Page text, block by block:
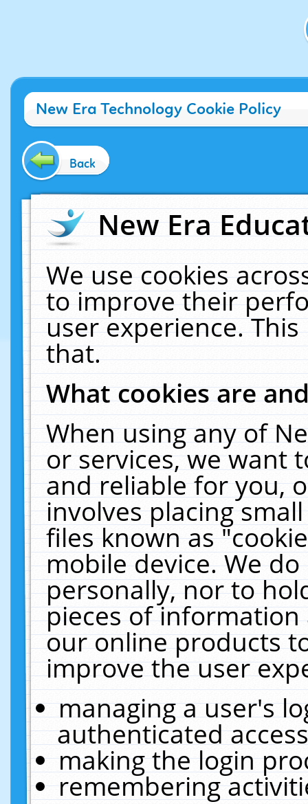
New Era Technology Cookie Policy
Back
New Era
We use cookies
to improve their
user experience.
that.
What cookies are
When using any of
or services, we want
and reliable for you,
involves placing
files known as
mobile device. We
personally, nor to
pieces of
our online products
improve the user
managing a user's
authenticated
making the login
remembering